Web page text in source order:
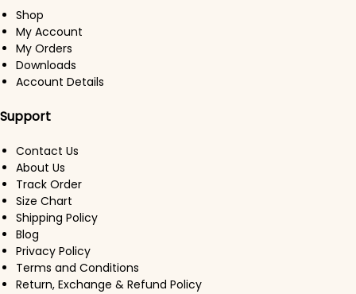
Shop
My Account
My Orders
Downloads
Account Details
Support
Contact Us
About Us
Track Order
Size Chart
Shipping Policy
Blog
Privacy Policy
Terms and Conditions
Return, Exchange & Refund Policy